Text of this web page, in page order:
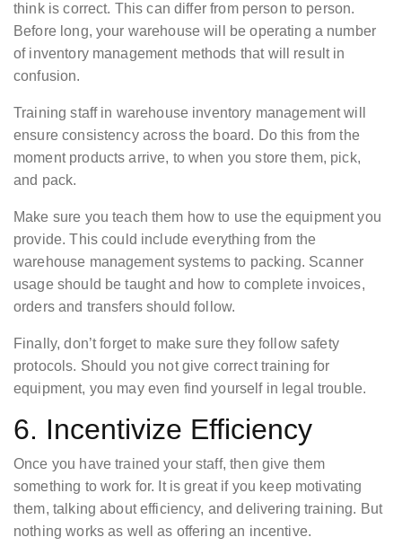
think is correct. This can differ from person to person.
Before long, your warehouse will be operating a number
of inventory management methods that will result in
confusion.
Training staff in warehouse inventory management will
ensure consistency across the board. Do this from the
moment products arrive, to when you store them, pick,
and pack.
Make sure you teach them how to use the equipment you
provide. This could include everything from the
warehouse management systems to packing. Scanner
usage should be taught and how to complete invoices,
orders and transfers should follow.
Finally, don’t forget to make sure they follow safety
protocols. Should you not give correct training for
equipment, you may even find yourself in legal trouble.
6. Incentivize Efficiency
Once you have trained your staff, then give them
something to work for. It is great if you keep motivating
them, talking about efficiency, and delivering training. But
nothing works as well as offering an incentive.